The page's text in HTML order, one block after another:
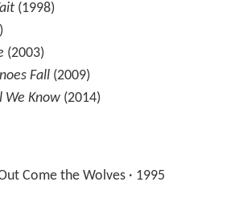
(1998)
(2003)
Fall(2009)
We Know(2014)
Come the Wolves · 1995